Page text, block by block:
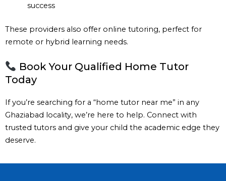
success
These providers also offer online tutoring, perfect for
remote or hybrid learning needs.
Book Your Qualified Home Tutor
Today
If you’re searching for a “home tutor near me” in any
Ghaziabad locality, we’re here to help. Connect with
trusted tutors and give your child the academic edge they
deserve.